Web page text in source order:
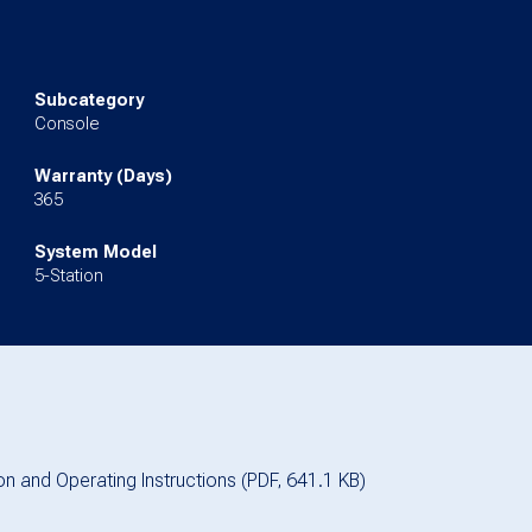
Subcategory
Console
Warranty (Days)
365
System Model
5-Station
and Operating Instructions (PDF, 641.1 KB)